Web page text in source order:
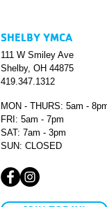
SHELBY YMCA
111 W Smiley Ave
Shelby, OH 44875
419.347.1312
MON - THURS: 5am -
FRI: 5am - 7pm
SAT: 7am - 3pm
SUN: CLOSED